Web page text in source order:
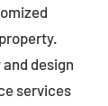
design
services